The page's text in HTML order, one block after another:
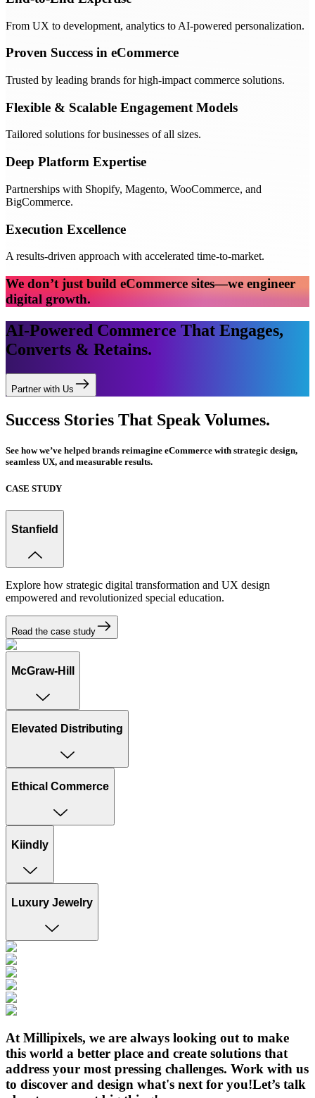
From UX to development, analytics to AI-powered personalization.
Proven Success in eCommerce
Trusted by leading brands for high-impact commerce solutions.
Flexible & Scalable Engagement Models
Tailored solutions for businesses of all sizes.
Deep Platform Expertise
Partnerships with Shopify, Magento, WooCommerce, and
BigCommerce.
Execution Excellence
A results-driven approach with accelerated time-to-market.
We don’t just build eCommerce sites—we engineer
digital growth.
AI-Powered Commerce That Engages,
Converts & Retains.
Partner with Us
Success Stories That Speak Volumes.
See how we’ve helped brands reimagine eCommerce with strategic design,
seamless UX, and measurable results.
CASE STUDY
Stanfield
Explore how strategic digital transformation and UX design
empowered and revolutionized special education.
Read the case study
McGraw-Hill
Elevated Distributing
Ethical Commerce
Kiindly
Luxury Jewelry
At Millipixels, we are always looking out to make
this world a better place and create solutions that
address your most pressing challenges. Work with us
to discover and design what's next for you!Let’s talk